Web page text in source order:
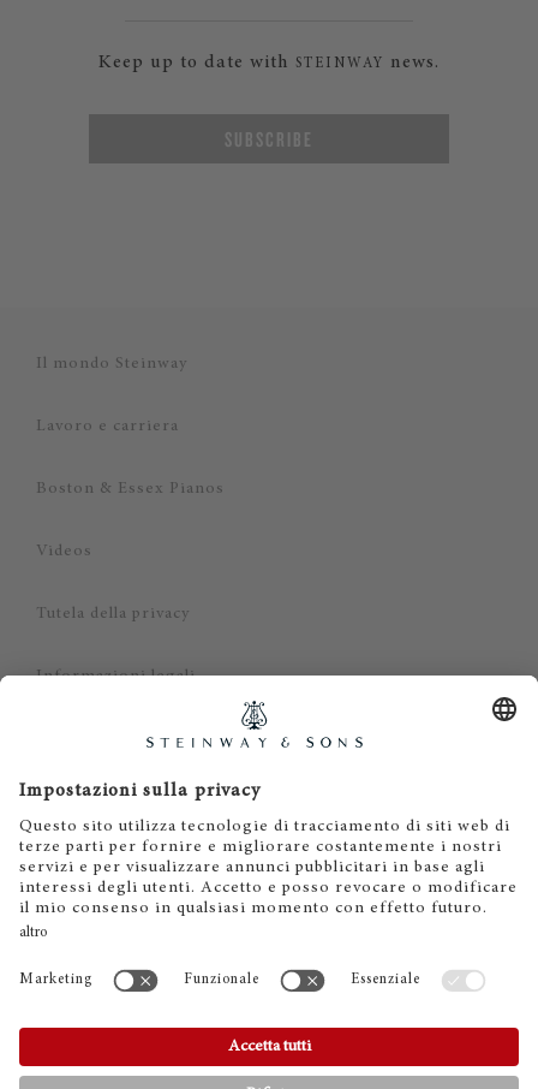
Keep up to date with STEINWAY news.
SUBSCRIBE
Il mondo Steinway
Lavoro e carriera
Boston & Essex Pianos
Videos
Tutela della privacy
Informazioni legali
Dichiarazione di non responsabilità
Cookies
IT EN DE ES FR